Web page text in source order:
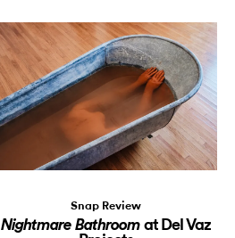
Snap Review
Nightmare Bathroom at Del Vaz